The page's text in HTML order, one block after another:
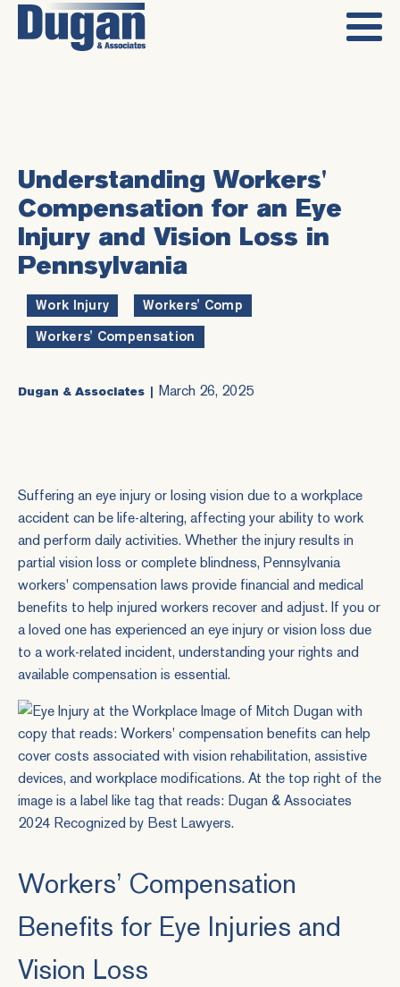
Understanding Workers'
Compensation for an Eye
Injury and Vision Loss in
Pennsylvania
Work Injury Workers' Comp
Workers' Compensation
Dugan & Associates March 26, 2025
Suffering an eye injury or losing vision due to a workplace
accident can be life-altering, affecting your ability to work
and perform daily activities. Whether the injury results in
partial vision loss or complete blindness, Pennsylvania
workers' compensation laws provide financial and medical
benefits to help injured workers recover and adjust. If you or
a loved one has experienced an eye injury or vision loss due
to a work-related incident, understanding your rights and
available compensation is essential.
Workers’ Compensation
Benefits for Eye Injuries and
Vision Loss